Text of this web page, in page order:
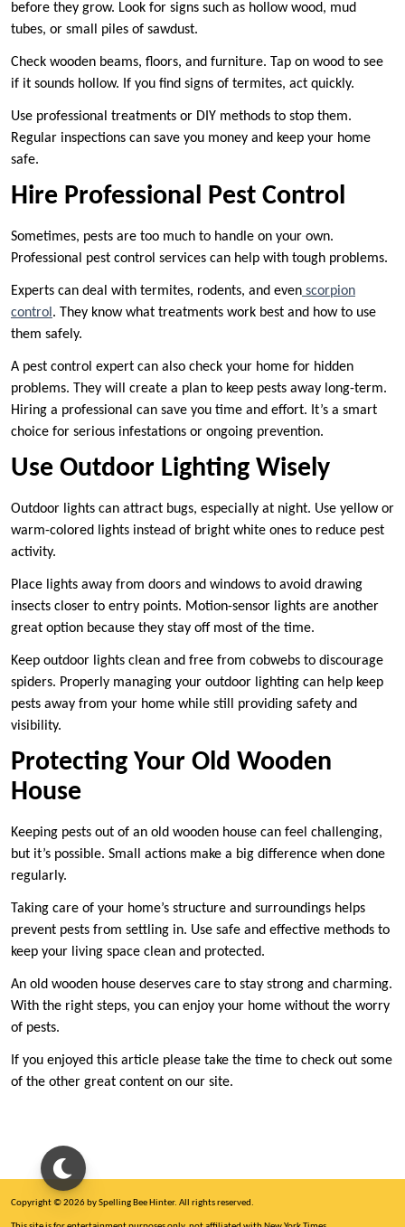
before they grow. Look for signs such as hollow wood, mud
tubes, or small piles of sawdust.
Check wooden beams, floors, and furniture. Tap on wood to see
if it sounds hollow. If you find signs of termites, act quickly.
Use professional treatments or DIY methods to stop them.
Regular inspections can save you money and keep your home
safe.
Hire Professional Pest Control
Sometimes, pests are too much to handle on your own.
Professional pest control services can help with tough problems.
Experts can deal with termites, rodents, and even scorpion
control . They know what treatments work best and how to use
them safely.
A pest control expert can also check your home for hidden
problems. They will create a plan to keep pests away long-term.
Hiring a professional can save you time and effort. It’s a smart
choice for serious infestations or ongoing prevention.
Use Outdoor Lighting Wisely
Outdoor lights can attract bugs, especially at night. Use yellow or
warm-colored lights instead of bright white ones to reduce pest
activity.
Place lights away from doors and windows to avoid drawing
insects closer to entry points. Motion-sensor lights are another
great option because they stay off most of the time.
Keep outdoor lights clean and free from cobwebs to discourage
spiders. Properly managing your outdoor lighting can help keep
pests away from your home while still providing safety and
visibility.
Protecting Your Old Wooden
House
Keeping pests out of an old wooden house can feel challenging,
but it’s possible. Small actions make a big difference when done
regularly.
Taking care of your home’s structure and surroundings helps
prevent pests from settling in. Use safe and effective methods to
keep your living space clean and protected.
An old wooden house deserves care to stay strong and charming.
With the right steps, you can enjoy your home without the worry
of pests.
If you enjoyed this article please take the time to check out some
of the other great content on our site.
Copyright © 2026 by Spelling Bee Hinter. All rights reserved.